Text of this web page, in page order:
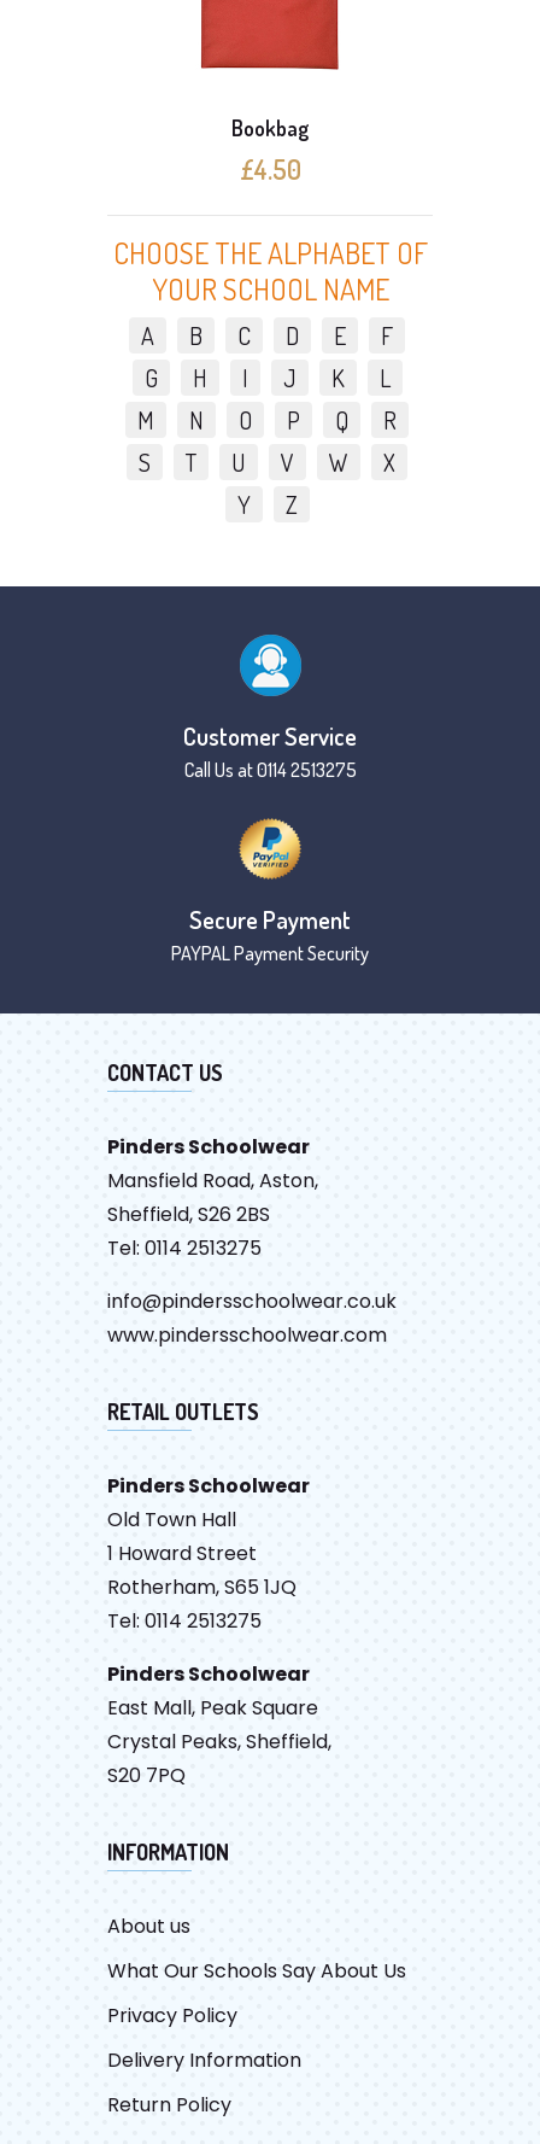
CHOOSE THE ALPHABET OF
YOUR SCHOOL NAME
A B C D E
F
G
H I J K
L
M
N O P Q
R
S
T U V W
X
Y
Z
Customer Service
Call Us at 0114 2513275
Secure Payment
PAYPAL Payment Security
CONTACT US
Pinders Schoolwear
Mansfield Road, Aston,
Sheffield, S26 2BS
Tel: 0114 2513275
info@pindersschoolwear.co.uk
www.pindersschoolwear.com
RETAIL OUTLETS
Pinders Schoolwear
Old Town Hall
1 Howard Street
Rotherham, S65 1JQ
Tel: 0114 2513275
Pinders Schoolwear
East Mall, Peak Square
Crystal Peaks, Sheffield,
S20 7PQ
INFORMATION
About us
What Our Schools Say About Us
Privacy Policy
Delivery Information
Return Policy